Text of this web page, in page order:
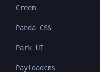
Creem
Panda CSS
Park UI
Payloadcms